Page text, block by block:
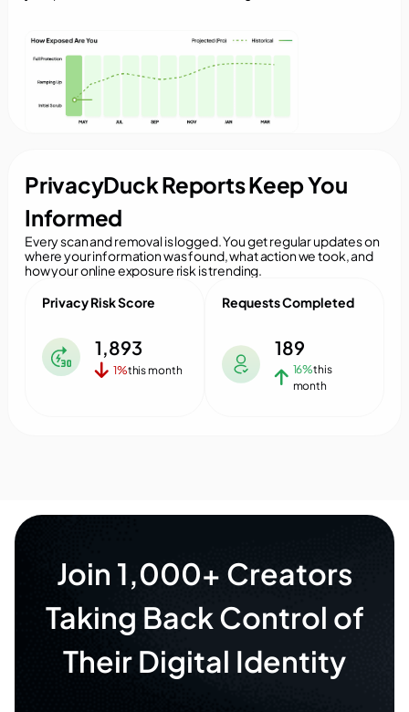
Privacy Risk Score
1,893
1%this month
Requests Completed
189
16%this
month
PrivacyDuck Reports Keep You
Informed
Every scan and removal is logged. You get regular updates on
where your information was found, what action we took, and
how your online exposure risk is trending.
Join 1,000+ Creators
Taking Back Control of
Their Digital Identity